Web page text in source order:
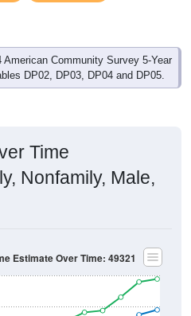
Community Survey 5-Year
DP02, DP03, DP04 and DP05.
Time
Nonfamily, Male,
Estimate Over Time: 49321